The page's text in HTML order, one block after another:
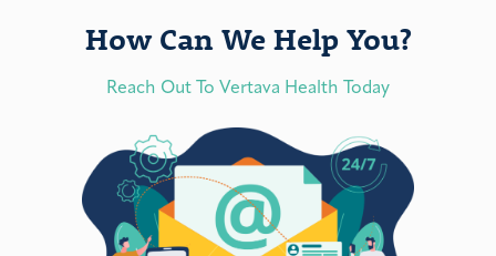
How Can We Help You?
Reach Out To Vertava Health Today